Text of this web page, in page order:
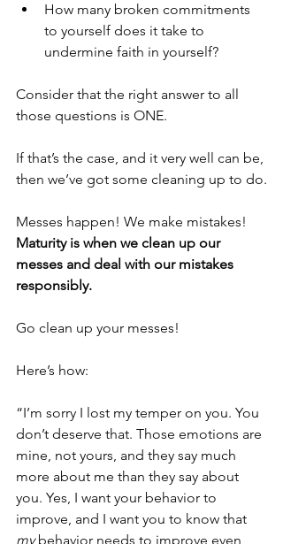
How many broken commitments
to yourself does it take to
undermine faith in yourself?
Consider that the right answer to all
those questions is ONE.
If that’s the case, and it very well can be,
then we’ve got some cleaning up to do.
Messes happen! We make mistakes!
Maturity is when we clean up our
messes and deal with our mistakes
responsibly.
Go clean up your messes!
Here’s how:
“I’m sorry I lost my temper on you. You
don’t deserve that. Those emotions are
mine, not yours, and they say much
more about me than they say about
you. Yes, I want your behavior to
improve, and I want you to know that
my behavior needs to improve even